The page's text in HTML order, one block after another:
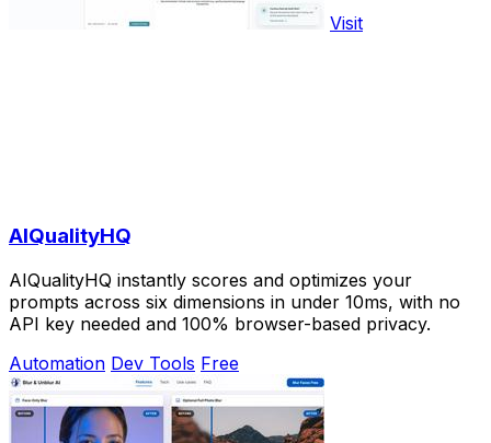
Visit
AIQualityHQ
AIQualityHQ instantly scores and optimizes your
prompts across six dimensions in under 10ms, with no
API key needed and 100% browser-based privacy.
Automation Dev Tools Free